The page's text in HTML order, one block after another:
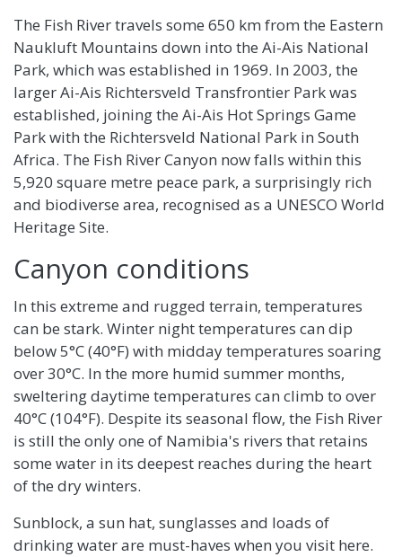
The Fish River travels some 650 km from the Eastern
Naukluft Mountains down into the Ai-Ais National
Park, which was established in 1969. In 2003, the
larger Ai-Ais Richtersveld Transfrontier Park was
established, joining the Ai-Ais Hot Springs Game
Park with the Richtersveld National Park in South
Africa. The Fish River Canyon now falls within this
5,920 square metre peace park, a surprisingly rich
and biodiverse area, recognised as a UNESCO World
Heritage Site.
Canyon conditions
In this extreme and rugged terrain, temperatures
can be stark. Winter night temperatures can dip
below 5°C (40°F) with midday temperatures soaring
over 30°C. In the more humid summer months,
sweltering daytime temperatures can climb to over
40°C (104°F). Despite its seasonal flow, the Fish River
is still the only one of Namibia's rivers that retains
some water in its deepest reaches during the heart
of the dry winters.
Sunblock, a sun hat, sunglasses and loads of
drinking water are must-haves when you visit here.